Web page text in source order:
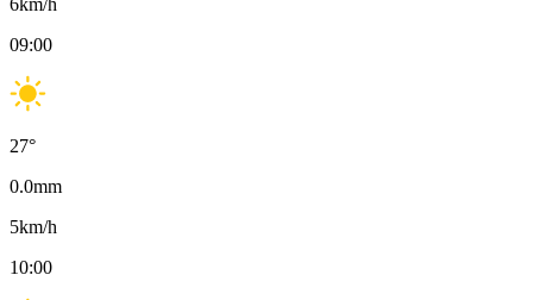
6km/h
09:00
27°
0.0mm
5km/h
10:00